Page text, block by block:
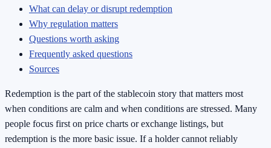
What can delay or disrupt redemption
Why regulation matters
Questions worth asking
Frequently asked questions
Sources
Redemption is the part of the stablecoin story that matters most
when conditions are calm and when conditions are stressed. Many
people focus first on price charts or exchange listings, but
redemption is the more basic issue. If a holder cannot reliably